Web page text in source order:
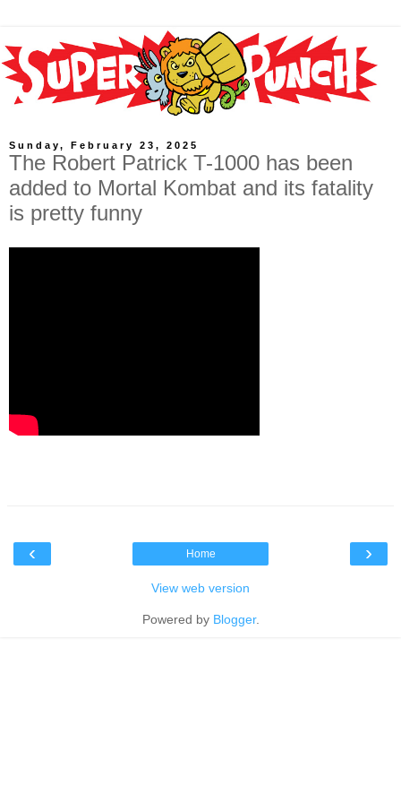
Sunday, February 23, 2025
The Robert Patrick T-1000 has been
added to Mortal Kombat and its fatality
is pretty funny
‹ ›
Home
View web version
Powered by Blogger.